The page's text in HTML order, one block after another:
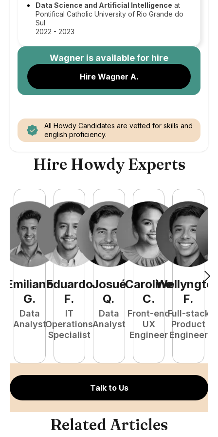
Data Science and Artificial Intelligence at
Pontifical Catholic University of Rio Grande do
Sul
2022 - 2023
Wagner is available for hire
Hire Wagner A.
All Howdy Candidates are vetted for skills and
english proficiency.
Hire Howdy Experts
Emiliano
G.
Data
Analyst
Eduardo
F.
IT
Operations
Specialist
Josué
Q.
Data
Analyst
Caroline
C.
Front-end
UX
Engineer
F.
Full-stack
Product
Engineer
Talk to Us
Related Articles